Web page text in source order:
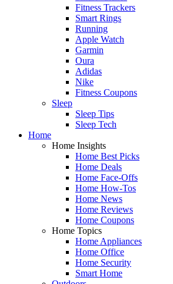
Fitness Trackers
Smart Rings
Running
Apple Watch
Garmin
Oura
Adidas
Nike
Fitness Coupons
Sleep
Sleep Tips
Sleep Tech
Home
Home Insights
Home Best Picks
Home Deals
Home Face-Offs
Home How-Tos
Home News
Home Reviews
Home Coupons
Home Topics
Home Appliances
Home Office
Home Security
Smart Home